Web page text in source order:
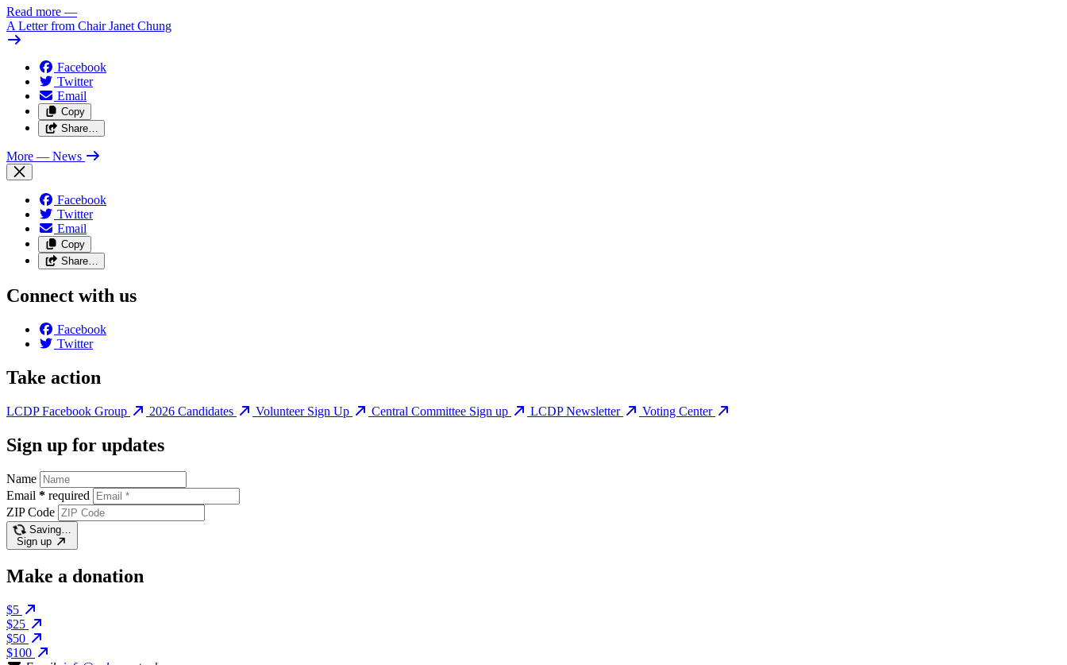
Read more —
A Letter from Chair Janet Chung
Facebook
Twitter
Email
Copy
Share…
More — News
Facebook
Twitter
Email
Copy
Share…
Connect with us
Facebook
Twitter
Take action
LCDP Facebook Group 2026 Candidates Volunteer Sign Up Central Committee Sign up LCDP Newsletter Voting Center
Sign up for updates
Name
Email * required
ZIP Code
Saving…
Sign up
Make a donation
$5
$25
$50
$100